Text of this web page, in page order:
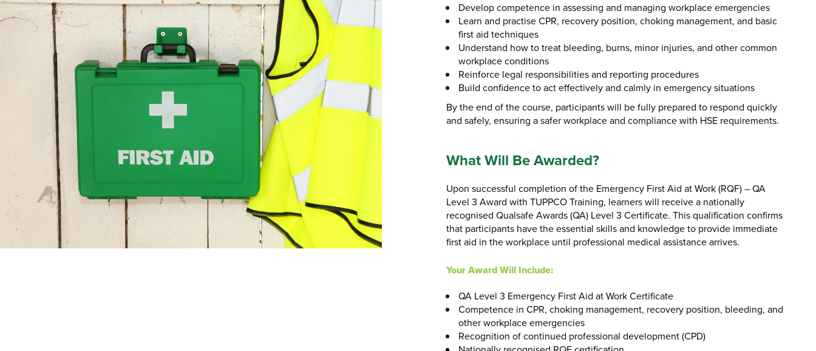
Develop competence in assessing and managing workplace emergencies
Learn and practise CPR, recovery position, choking management, and basic
first aid techniques
Understand how to treat bleeding, burns, minor injuries, and other common
workplace conditions
Reinforce legal responsibilities and reporting procedures
Build confidence to act effectively and calmly in emergency situations
By the end of the course, participants will be fully prepared to respond quickly
and safely, ensuring a safer workplace and compliance with HSE requirements.
What Will Be Awarded?
Upon successful completion of the Emergency First Aid at Work (RQF) – QA
Level 3 Award with TUPPCO Training, learners will receive a nationally
recognised Qualsafe Awards (QA) Level 3 Certificate. This qualification confirms
that participants have the essential skills and knowledge to provide immediate
first aid in the workplace until professional medical assistance arrives.
Your Award Will Include:
QA Level 3 Emergency First Aid at Work Certificate
Competence in CPR, choking management, recovery position, bleeding, and
other workplace emergencies
Recognition of continued professional development (CPD)